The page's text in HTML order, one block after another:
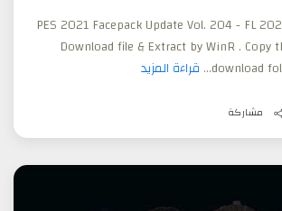
PES 2021 Facepack Update Vol. 204 - FL
Download file & Extract by WinR . Copy
download قراءة المزيد
مشاركة